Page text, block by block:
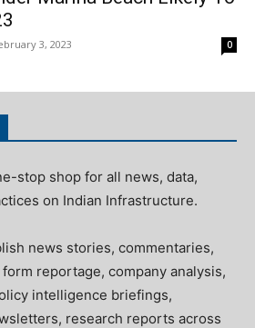
3, 2023 0
stop shop for all news, data,
on Indian Infrastructure.
news stories, commentaries,
reportage, company analysis,
intelligence briefings,
research reports across